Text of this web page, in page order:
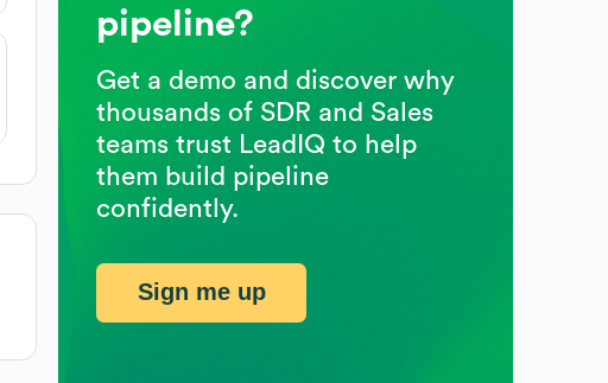
pipeline?
Get a demo and discover why
thousands of SDR and Sales
teams trust LeadIQ to help
them build pipeline
confidently.
Sign me up